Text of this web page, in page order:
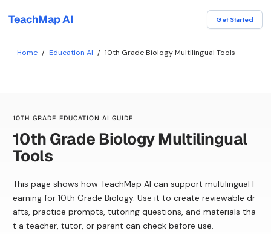
TeachMap AI Get Started
Home / Education AI / 10th Grade Biology Multilingual Tools
10TH GRADE EDUCATION AI GUIDE
10th Grade Biology Multilingual
Tools
This page shows how TeachMap AI can support multilingual l
earning for 10th Grade Biology. Use it to create reviewable dr
afts, practice prompts, tutoring questions, and materials tha
t a teacher, tutor, or parent can check before use.